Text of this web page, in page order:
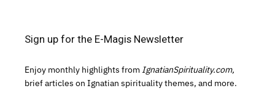
Sign up for the E-Magis Newsletter
Enjoy monthly highlights from IgnatianSpirituality.com,
brief articles on Ignatian spirituality themes, and more.